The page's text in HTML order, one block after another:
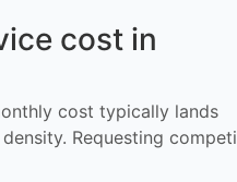
cost in
cost typically lands
Requesting